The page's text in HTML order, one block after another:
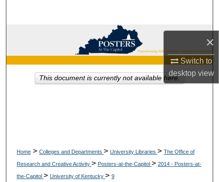
×
Switch to
desktopview
Browse Collections
About
Home > Colleges and Departments > University Libraries > The Office of
Research and Creative Activity > Posters-at-the-Capitol > 2014 - Posters-at-
the-Capitol > University of Kentucky > 9
This document is currently not available here.